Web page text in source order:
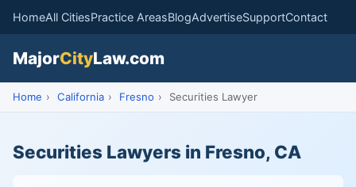
HomeAll CitiesPractice AreasBlogAdvertiseSupportContact
MajorCityLaw.com
Home › California › Fresno › Securities Lawyer
Securities Lawyers in Fresno, CA